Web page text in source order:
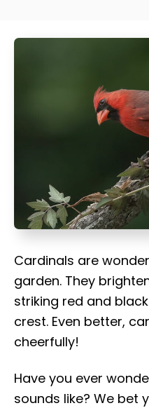
Cardinals are
garden. They
striking red and
crest. Even better,
cheerfully!
Have you ever
sounds like? We bet